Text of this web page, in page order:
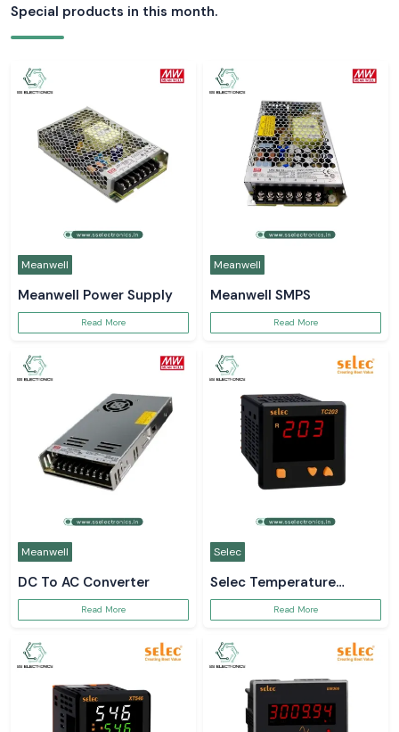
Special products in this month.
Meanwell
Meanwell Power Supply
Read More
Meanwell
Meanwell SMPS
Read More
Meanwell
DC To AC Converter
Read More
Selec
Selec Temperature
ControllerRead More